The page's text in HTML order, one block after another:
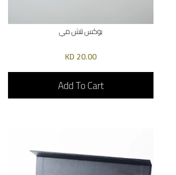
بوكس تتش مي
20.00 KD
Add To Cart